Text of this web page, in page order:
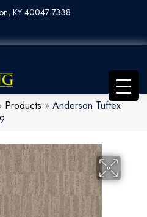
KY 40047-7338
Products » Anderson Tuftex